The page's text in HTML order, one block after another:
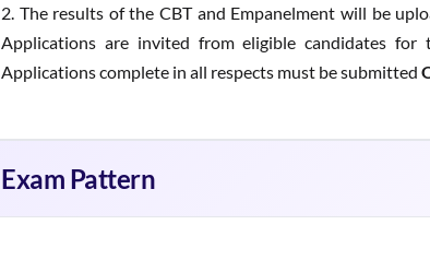
2. The results of the CBT and Empanelment will be
Applications are invited from eligible candidates
Applications complete in all respects must be submitted
Exam Pattern